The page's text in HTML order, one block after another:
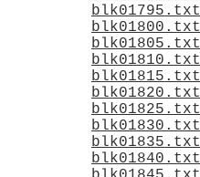
blk01795.txt
blk01800.txt
blk01805.txt
blk01810.txt
blk01815.txt
blk01820.txt
blk01825.txt
blk01830.txt
blk01835.txt
blk01840.txt